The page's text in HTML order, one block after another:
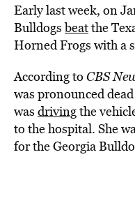
Early last week, on
Bulldogsbeatthe
Horned Frogs with a
According to CBS
was pronounced
was drivingthe
to the hospital. She
for the Georgia